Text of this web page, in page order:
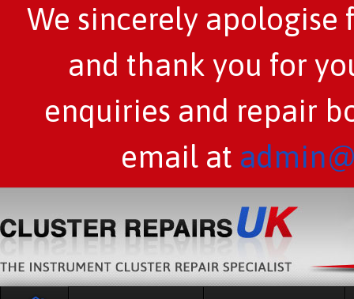
We sincerely apologise
and thank you for
enquiries and repair
email at